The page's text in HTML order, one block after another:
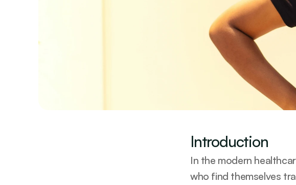
Introduction
In the modern
who find themselves